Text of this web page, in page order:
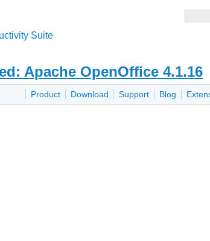
Suite
Apache OpenOffice 4.1.16
Product Download Support Blog